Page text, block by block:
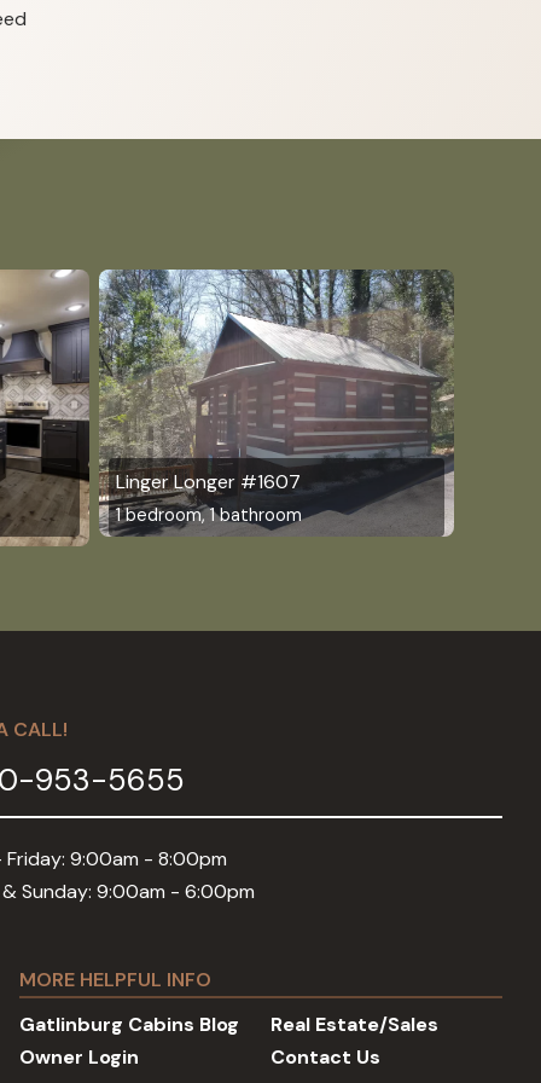
Linger Longer #1607
1 bedroom, 1 bathroom
CALL!
953-5655
9:00am - 8:00pm
Sunday: 9:00am - 6:00pm
MORE HELPFUL INFO
Gatlinburg Cabins Blog
Owner Login
Real Estate/Sales
Contact Us